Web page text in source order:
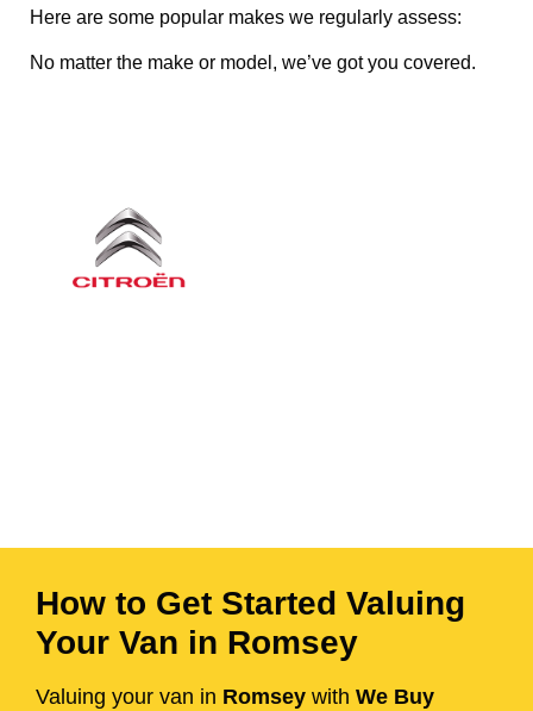
Here are some popular makes we regularly assess:
No matter the make or model, we’ve got you covered.
How to Get Started Valuing
Your Van in Romsey
Valuing your van in Romsey with We Buy